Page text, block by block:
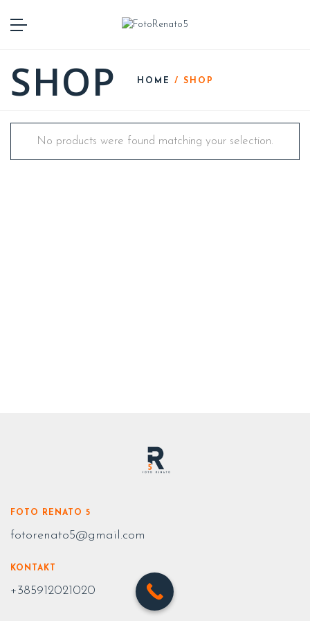
SHOP HOME / SHOP
No products were found matching your selection.
FOTO RENATO 5
fotorenato5@gmail.com
KONTAKT
+385912021020